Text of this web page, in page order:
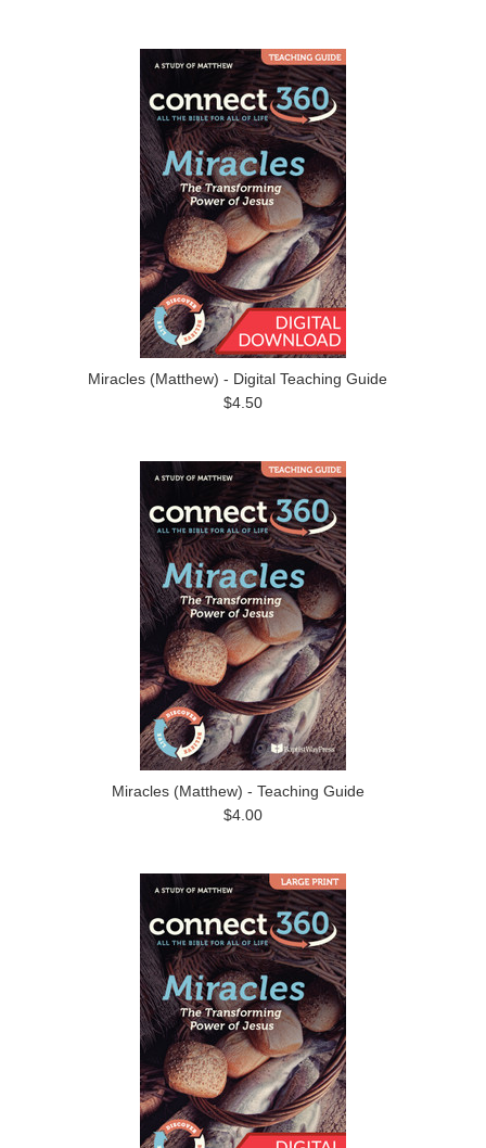
Miracles (Matthew) - Digital Teaching Guide
$4.50
Miracles (Matthew) - Teaching Guide
$4.00